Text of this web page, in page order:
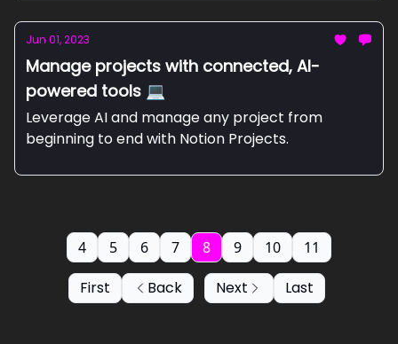
Jun 01, 2023
Manage projects with connected, AI-
powered tools 💻
Leverage AI and manage any project from
beginning to end with Notion Projects.
First Back
4 5 6 7 8 9 10 11
Next Last